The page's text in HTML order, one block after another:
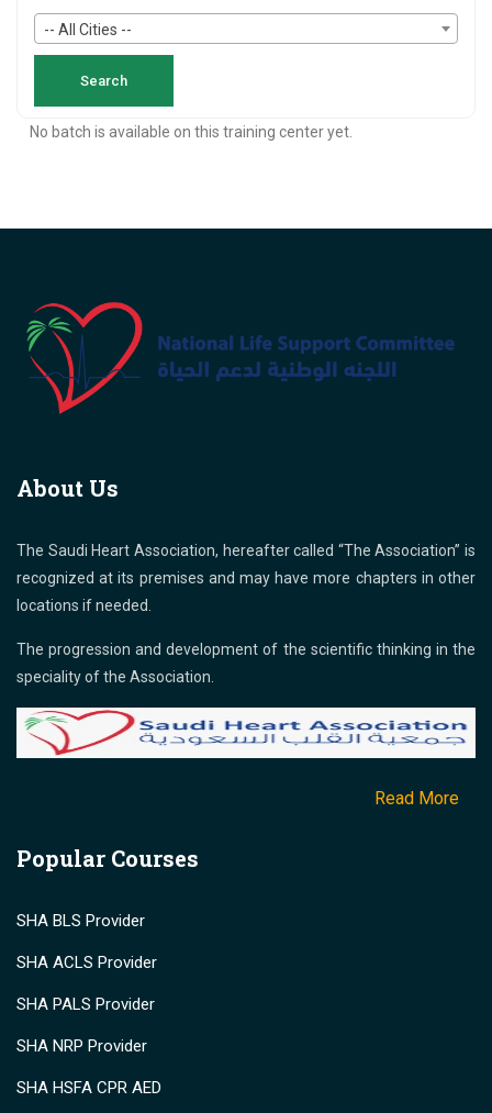
-- All Cities --
No batch is available on this training center yet.
About Us
The Saudi Heart Association, hereafter called “The Association” is
recognized at its premises and may have more chapters in other
locations if needed.
The progression and development of the scientific thinking in the
speciality of the Association.
Read More
Popular Courses
SHA BLS Provider
SHA ACLS Provider
SHA PALS Provider
SHA NRP Provider
SHA HSFA CPR AED